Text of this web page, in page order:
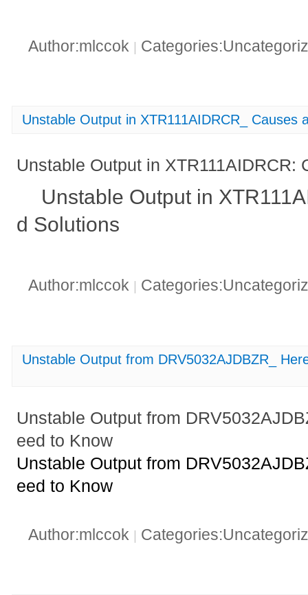
Author:mlccok
Unstable Output in XTR111AIDRCR_ Causes
Unstable Output in XTR111AIDRCR:
Unstable Output in
d Solutions
Author:mlccok
Unstable Output from DRV5032AJDBZR_
Unstable Output from
eed to Know
Unstable Output from
eed to Know
Author:mlccok |